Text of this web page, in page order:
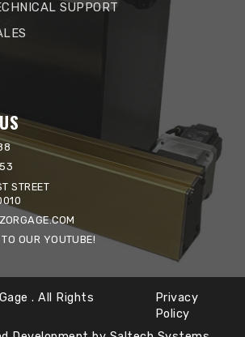
SUPPORT
STREET
OUR YOUTUBE!
. All Rights
Privacy
Policy